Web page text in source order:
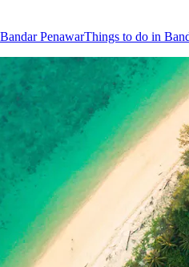
PenawarThings to do in